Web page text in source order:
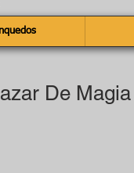
De Magia